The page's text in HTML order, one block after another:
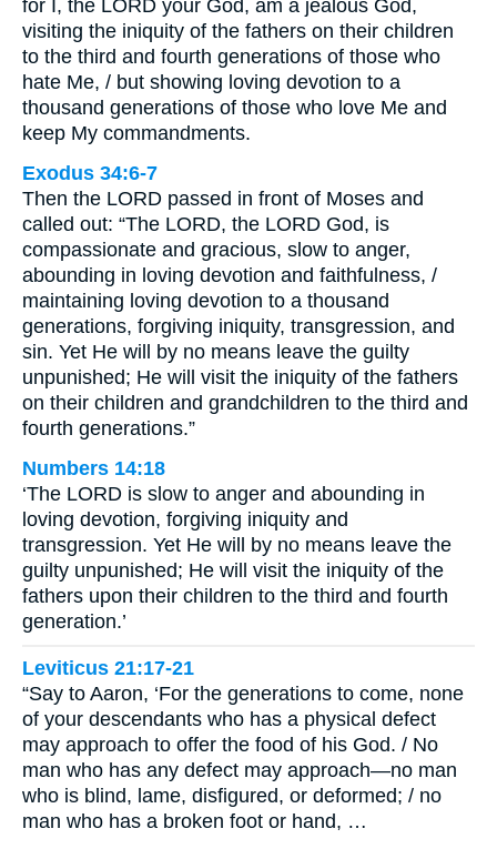
for I, the LORD your God, am a jealous God,
visiting the iniquity of the fathers on their children
to the third and fourth generations of those who
hate Me, / but showing loving devotion to a
thousand generations of those who love Me and
keep My commandments.
Exodus 34:6-7
Then the LORD passed in front of Moses and
called out: “The LORD, the LORD God, is
compassionate and gracious, slow to anger,
abounding in loving devotion and faithfulness, /
maintaining loving devotion to a thousand
generations, forgiving iniquity, transgression, and
sin. Yet He will by no means leave the guilty
unpunished; He will visit the iniquity of the fathers
on their children and grandchildren to the third and
fourth generations.”
Numbers 14:18
‘The LORD is slow to anger and abounding in
loving devotion, forgiving iniquity and
transgression. Yet He will by no means leave the
guilty unpunished; He will visit the iniquity of the
fathers upon their children to the third and fourth
generation.’
Leviticus 21:17-21
“Say to Aaron, ‘For the generations to come, none
of your descendants who has a physical defect
may approach to offer the food of his God. / No
man who has any defect may approach—no man
who is blind, lame, disfigured, or deformed; / no
man who has a broken foot or hand, …